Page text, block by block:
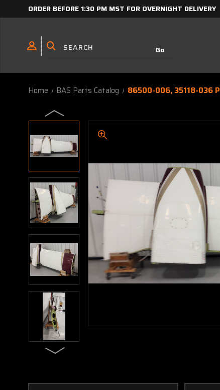
ORDER BEFORE 1:30 PM MST FOR OVERNIGHT DELIVERY
Home BAS Parts Catalog 86500-006, 35118-036